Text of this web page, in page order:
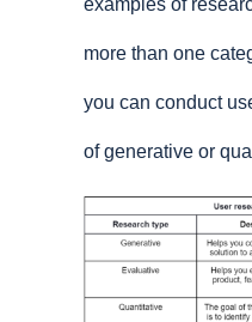
examples of
more than one
you can conduct
of generative or